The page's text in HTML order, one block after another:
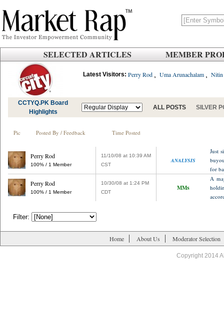
SELECTED ARTICLES MEMBER
Latest Visitors: Perry Rod , Uma Arunachalam , Nitin
CCTYQ.PK Board
Highlights
ALL POSTS SILVER
Pic Posted By / Feedback Time Posted
Perry Rod
100% / 1 Member
11/10/08 at 10:39 AM
CST
ANALYSIS
Just
for
Perry Rod
100% / 1 Member
10/30/08 at 1:24 PM
CDT
MMs
A
Filter:
Home About Us Moderator Selection
Copyright 2014